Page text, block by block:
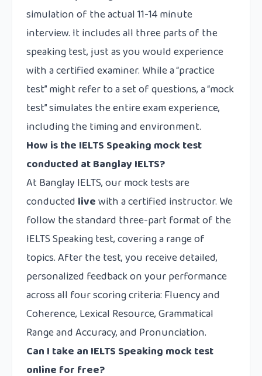
simulation of the actual 11-14 minute
interview. It includes all three parts of the
speaking test, just as you would experience
with a certified examiner. While a “practice
test” might refer to a set of questions, a “mock
test” simulates the entire exam experience,
including the timing and environment.
How is the IELTS Speaking mock test
conducted at Banglay IELTS?
At Banglay IELTS, our mock tests are
conducted livewith a certified instructor. We
follow the standard three-part format of the
IELTS Speaking test, covering a range of
topics. After the test, you receive detailed,
personalized feedback on your performance
across all four scoring criteria: Fluency and
Coherence, Lexical Resource, Grammatical
Range and Accuracy, and Pronunciation.
Can I take an IELTS Speaking mock test
online for free?